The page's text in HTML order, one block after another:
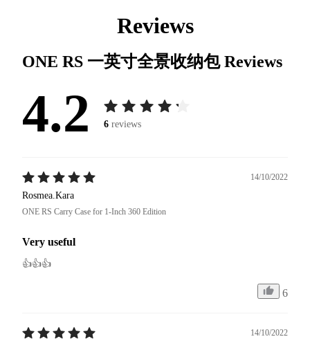
Reviews
ONE RS 一英寸全景收纳包Reviews
4.2 6 reviews
14/10/2022
Rosmea.Kara
ONE RS Carry Case for 1-Inch 360 Edition
Very useful
👍👍👍
6
14/10/2022